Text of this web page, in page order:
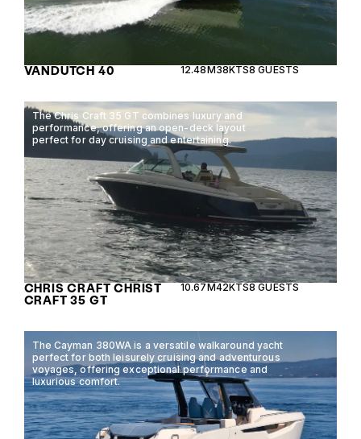
VANDUTCH 40 12.48M38KTS8 GUESTS
The Chris Craft 35 GT combines luxury and
performance, offering an open-deck layout
perfect for day cruising and entertaining.
CHRIS CRAFT CHRIST
CRAFT 35 GT
10.67M42KTS8 GUESTS
The Cayman 380WA is a versatile walkaround yacht
perfect for both leisurely cruising and adventurous
voyages, offering exceptional performance and
luxurious comfort.